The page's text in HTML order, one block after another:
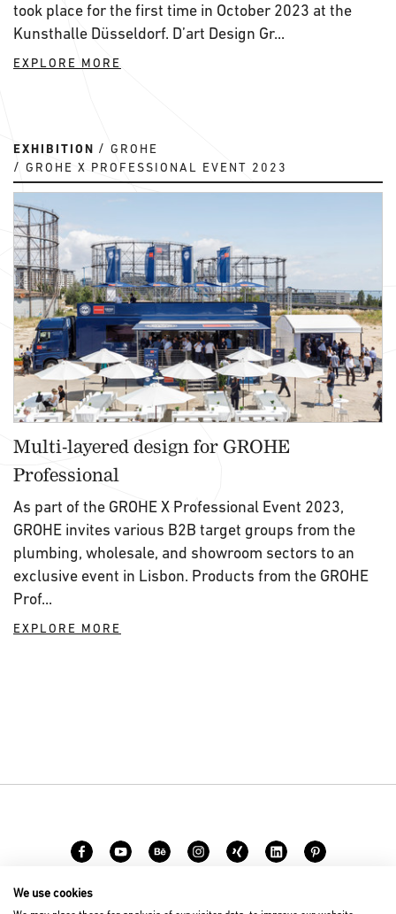
took place for the first time in October 2023 at the
Kunsthalle Düsseldorf. D’art Design Gr...
EXPLORE MORE
EXHIBITION
GROHE
GROHE X PROFESSIONAL EVENT 2023
Multi-layered design for GROHE
Professional
As part of the GROHE X Professional Event 2023,
GROHE invites various B2B target groups from the
plumbing, wholesale, and showroom sectors to an
exclusive event in Lisbon. Products from the GROHE
Prof...
EXPLORE MORE
We use cookies